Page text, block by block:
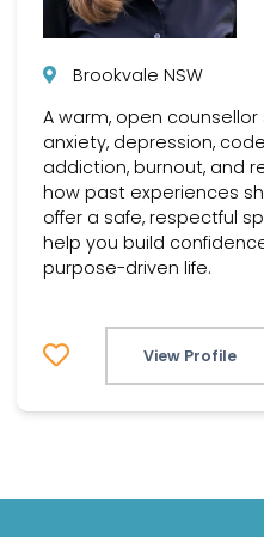
Brookvale NSW
A warm, open
anxiety, depression,
addiction, burnout, and
how past experiences
offer a safe, respectful
help you build
purpose-driven life.
View Profile